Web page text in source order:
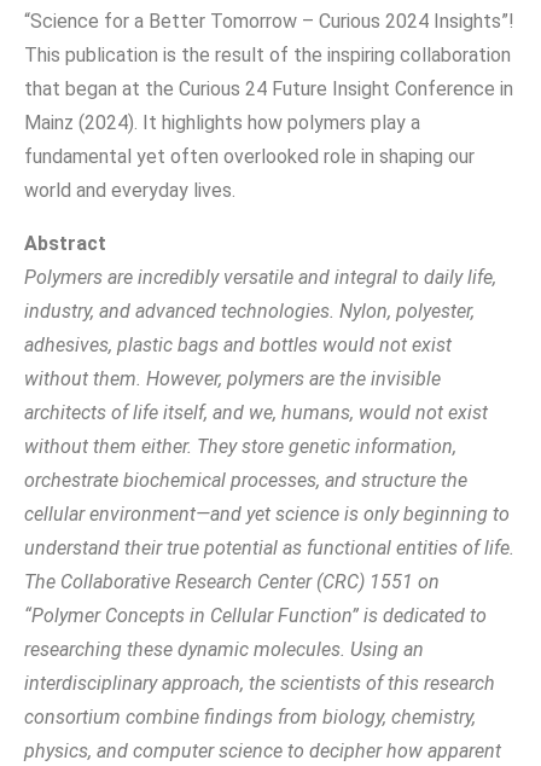
“Science for a Better Tomorrow – Curious 2024 Insights”!
This publication is the result of the inspiring collaboration
that began at the Curious 24 Future Insight Conference in
Mainz (2024). It highlights how polymers play a
fundamental yet often overlooked role in shaping our
world and everyday lives.
Abstract
Polymers are incredibly versatile and integral to daily life,
industry, and advanced technologies. Nylon, polyester,
adhesives, plastic bags and bottles would not exist
without them. However, polymers are the invisible
architects of life itself, and we, humans, would not exist
without them either. They store genetic information,
orchestrate biochemical processes, and structure the
cellular environment—and yet science is only beginning to
understand their true potential as functional entities of life.
The Collaborative Research Center (CRC) 1551 on
“Polymer Concepts in Cellular Function” is dedicated to
researching these dynamic molecules. Using an
interdisciplinary approach, the scientists of this research
consortium combine findings from biology, chemistry,
physics, and computer science to decipher how apparent